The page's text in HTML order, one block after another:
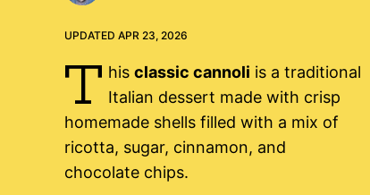
UPDATED APR 23, 2026
T his classic cannoli is a traditional
Italian dessert made with crisp
homemade shells filled with a mix of
ricotta, sugar, cinnamon, and
chocolate chips.